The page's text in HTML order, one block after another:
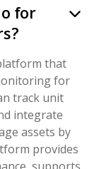
for
that
for
track unit
integrate
assets by
provides